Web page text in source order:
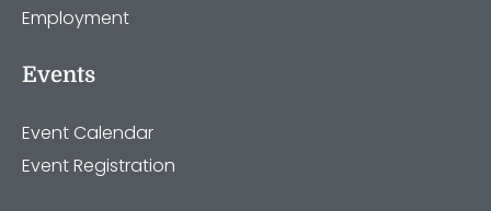
Employment
Events
Event Calendar
Event Registration